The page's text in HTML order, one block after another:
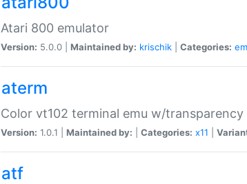
Atari 800 emulator
Version: 5.0.0 | Maintained by: krischik Categories:
aterm
Color vt102 terminal emu w/
Version: 1.0.1 | Maintained by: Categories: x11
atf